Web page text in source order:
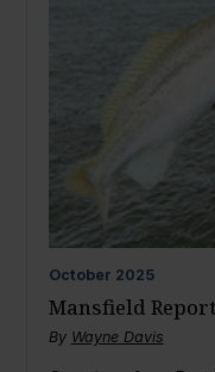
October 2025
Mansfield
By Wayne Davis